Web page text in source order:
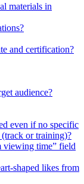
materials in
and certification?
audience?
even if no specific
(track or training)?
viewing time” field
shaped likes from